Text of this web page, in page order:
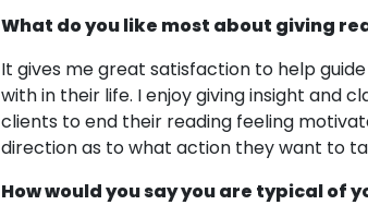
What do you like most about giving
It gives me great satisfaction to help
with in their life. I enjoy giving insight and
clients to end their reading feeling
direction as to what action they want to
How would you say you are typical of